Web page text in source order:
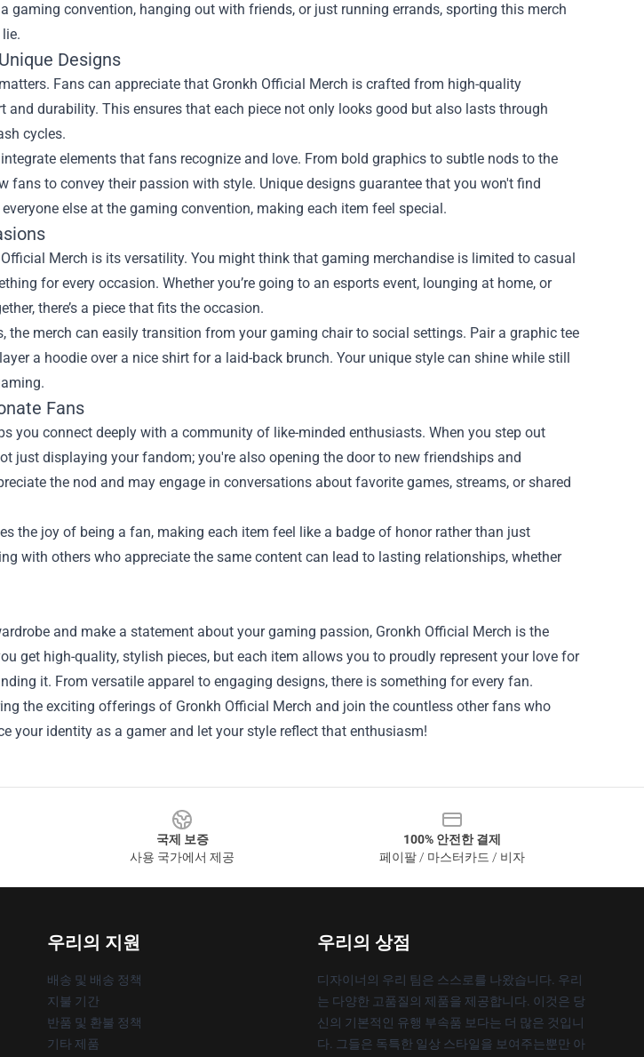
gaming convention, hanging out with friends, or just running errands, sporting this merch
Designs
Fans can appreciate that Gronkh Official Merch is crafted from high-quality
durability. This ensures that each piece not only looks good but also lasts through
cycles.
elements that fans recognize and love. From bold graphics to subtle nods to the
fans to convey their passion with style. Unique designs guarantee that you won't find
else at the gaming convention, making each item feel special.
Merch is its versatility. You might think that gaming merchandise is limited to casual
for every occasion. Whether you’re going to an esports event, lounging at home, or
there’s a piece that fits the occasion.
the merch can easily transition from your gaming chair to social settings. Pair a graphic tee
a hoodie over a nice shirt for a laid-back brunch. Your unique style can shine while still
Fans
you connect deeply with a community of like-minded enthusiasts. When you step out
just displaying your fandom; you're also opening the door to new friendships and
the nod and may engage in conversations about favorite games, streams, or shared
the joy of being a fan, making each item feel like a badge of honor rather than just
with others who appreciate the same content can lead to lasting relationships, whether
and make a statement about your gaming passion, Gronkh Official Merch is the
get high-quality, stylish pieces, but each item allows you to proudly represent your love for
it. From versatile apparel to engaging designs, there is something for every fan.
the exciting offerings of Gronkh Official Merch and join the countless other fans who
your identity as a gamer and let your style reflect that enthusiasm!
국제 보증
사용 국가에서 제공
100% 안전한 결제
페이팔 / 마스터카드 / 비자
우리의 지원
배송 및 배송 정책
지불 기간
반품 및 환불 정책
기타 제품
우리의 상점
디자이너의 우리 팀은 스스로를 나왔습니다. 우리
는 다양한 고품질의 제품을 제공합니다. 이것은 당
신의 기본적인 유행 부속품 보다는 더 많은 것입니
다. 그들은 독특한 일상 스타일을 보여주는뿐만 아